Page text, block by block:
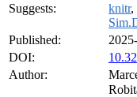
Suggests:
knitr,
Published:
DOI:
Author: